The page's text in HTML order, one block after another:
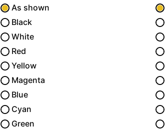
As shown
Black
White
Red
Yellow
Magenta
Blue
Cyan
Green